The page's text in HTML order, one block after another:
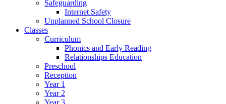
Safeguarding
Internet Safety
Unplanned School Closure
Classes
Curriculum
Phonics and Early Reading
Relationships Education
Preschool
Reception
Year 1
Year 2
Year 3